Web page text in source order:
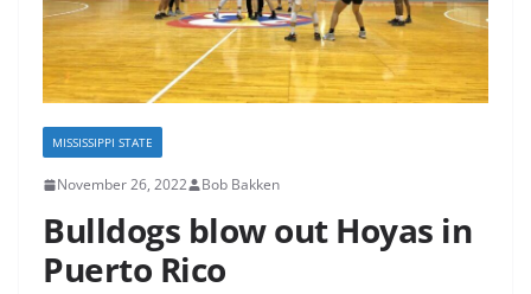
MISSISSIPPI STATE
November 26, 2022 Bob Bakken
Bulldogs blow out Hoyas in
Puerto Rico